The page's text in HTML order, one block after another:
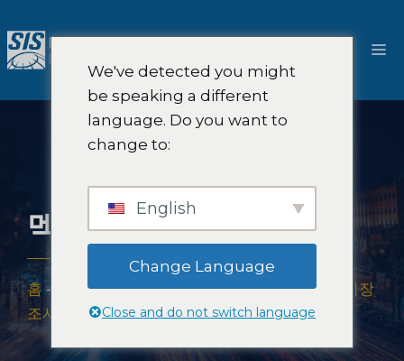
텐
츠
메
멕시코 시장 조사
홈 - 시장 조사 범위-미주 지역-라틴 아메리카 시장
조사
멕시코 시장 조사
We've detected you might
be speaking a different
language. Do you want to
change to:
English
Change Language
Close and do not switch language